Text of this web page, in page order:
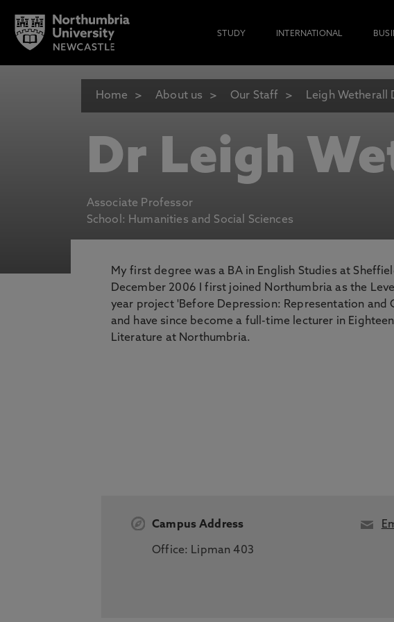
STUDY INTERNATIONAL
Home About us Our Staff Leigh Wetherall
Dr Leigh
Associate Professor
School: Humanities and Social Sciences
My first degree was a BA in English Studies at
December 2006 I first joined Northumbria as the
year project 'Before Depression: Representation and
and have since become a full-time lecturer in
Literature at Northumbria.
Campus Address
Office: Lipman 403